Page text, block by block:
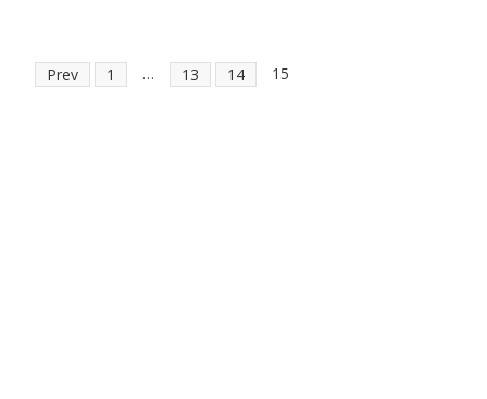
Prev 1 … 13 14 15